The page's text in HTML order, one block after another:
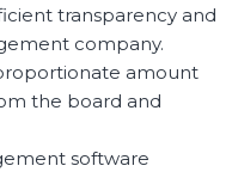
transparency and
company.
amount
the board and
software